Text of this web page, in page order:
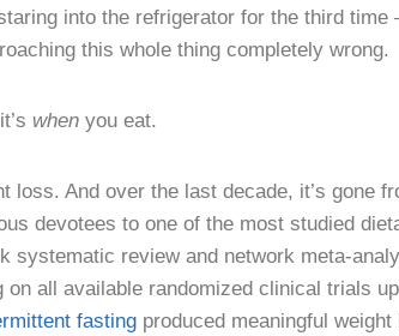
into the refrigerator for the third
this whole thing completely wrong.
when you eat.
loss. And over the last decade, it’s gone
devotees to one of the most studied
systematic review and network meta-
all available randomized clinical trials
fasting produced meaningful weight